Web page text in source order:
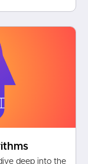
deep into the